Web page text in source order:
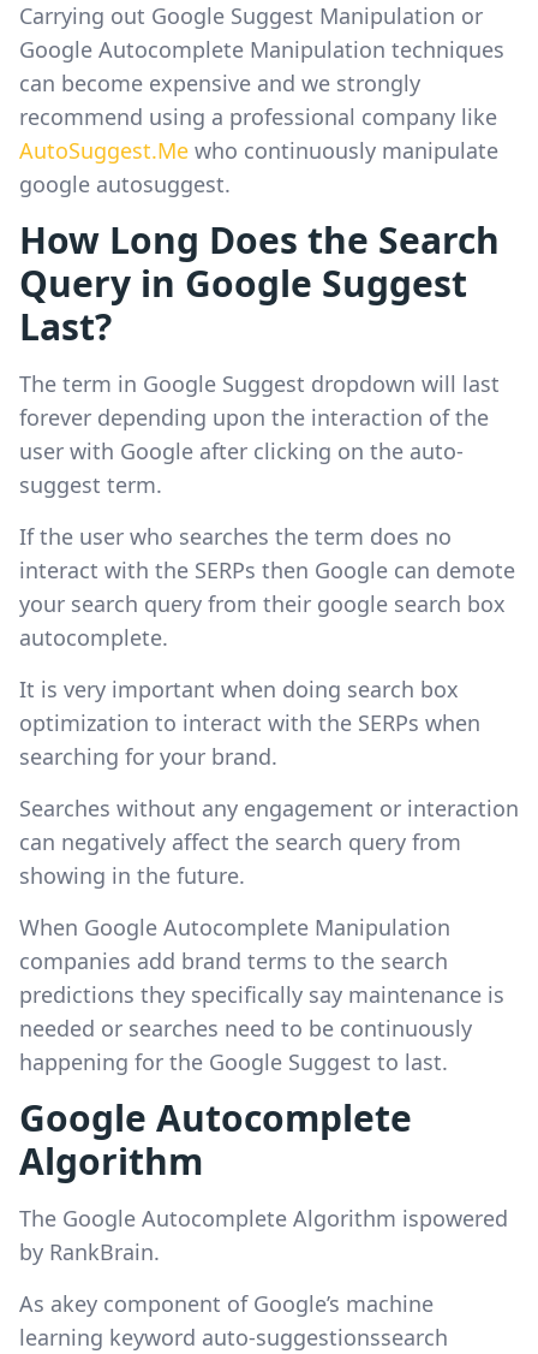
Carrying out Google Suggest Manipulation or
Google Autocomplete Manipulation techniques
can become expensive and we strongly
recommend using a professional company like
AutoSuggest.Me who continuously manipulate
google autosuggest.
How Long Does the Search
Query in Google Suggest
Last?
The term in Google Suggest dropdown will last
forever depending upon the interaction of the
user with Google after clicking on the auto-
suggest term.
If the user who searches the term does no
interact with the SERPs then Google can demote
your search query from their google search box
autocomplete.
It is very important when doing search box
optimization to interact with the SERPs when
searching for your brand.
Searches without any engagement or interaction
can negatively affect the search query from
showing in the future.
When Google Autocomplete Manipulation
companies add brand terms to the search
predictions they specifically say maintenance is
needed or searches need to be continuously
happening for the Google Suggest to last.
Google Autocomplete
Algorithm
The Google Autocomplete Algorithm ispowered
by RankBrain.
As akey component of Google’s machine
learning keyword auto-suggestionssearch